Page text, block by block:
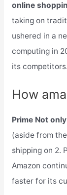
online
taking on
ushered in a
computing in
its competitors.
How
Prime Not
(aside from
shipping on 2.
Amazon
faster for its